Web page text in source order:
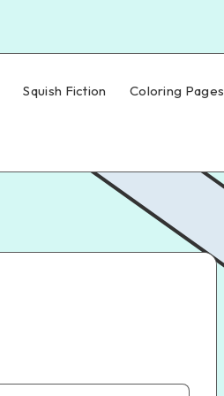
Squish Fiction Coloring Pages